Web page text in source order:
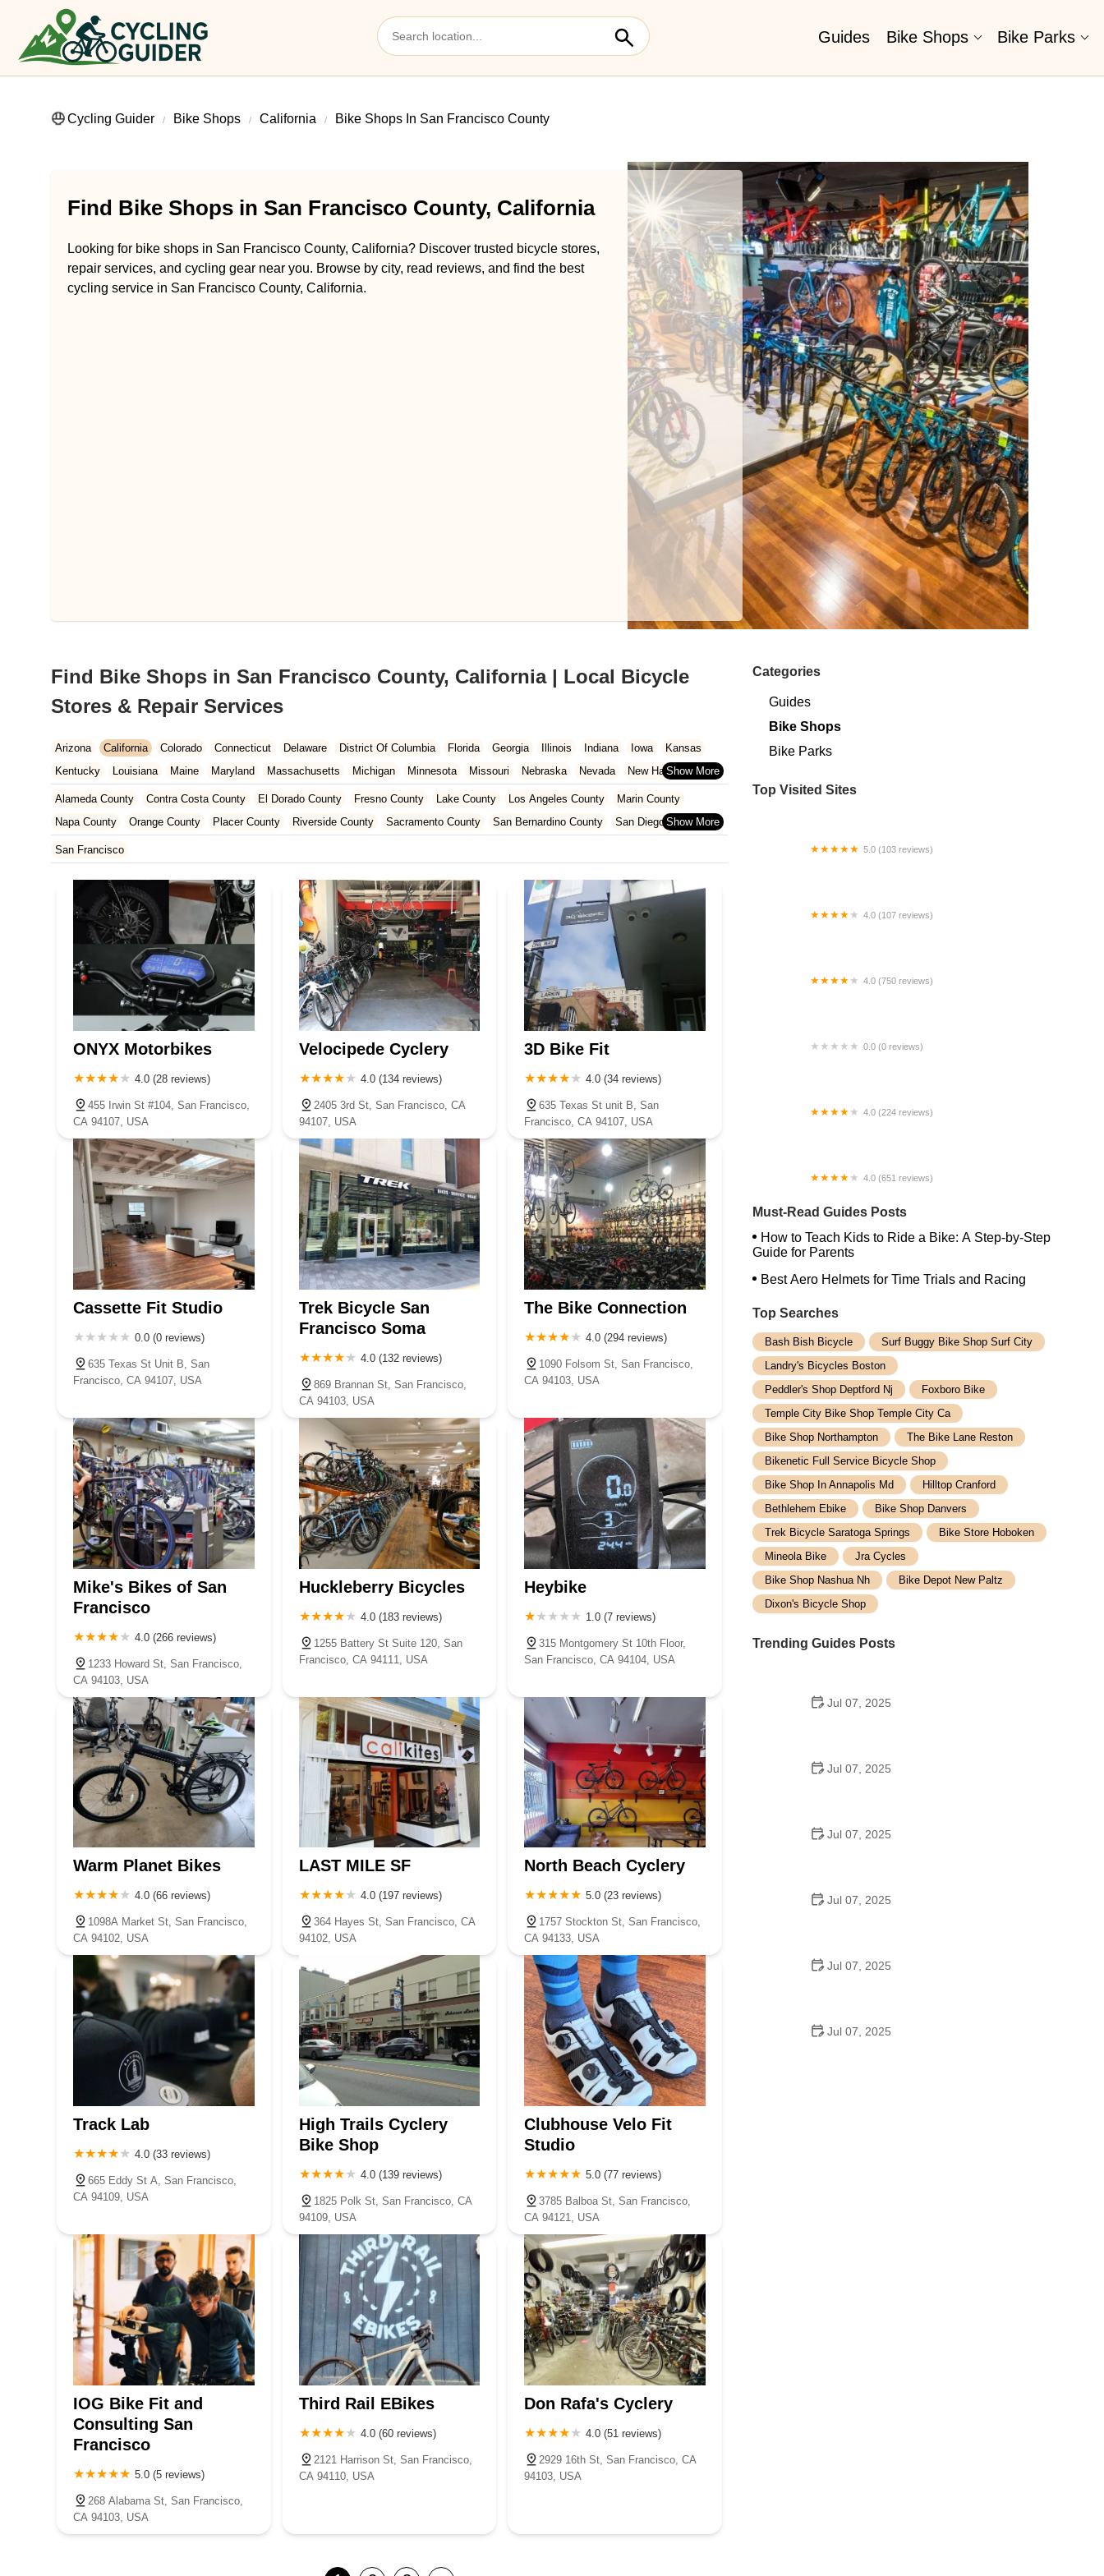
Guides Bike Shops Bike Parks
Cycling Guider Bike Shops California Bike Shops In San Francisco County
Find Bike Shops in San Francisco County, California
Looking for bike shops in San Francisco County, California? Discover trusted bicycle stores,
repair services, and cycling gear near you. Browse by city, read reviews, and find the best
cycling service in San Francisco County, California.
Find Bike Shops in San Francisco County, California | Local Bicycle
Stores & Repair Services
Arizona California Colorado Connecticut Delaware District Of Columbia Florida Georgia Illinois Indiana Iowa
Kansas
Kentucky
Louisiana Maine Maryland Massachusetts Michigan Minnesota Missouri Nebraska Nevada
New Hampshire
New Jersey
New Mexico New York North Carolina Ohio Oklahoma Oregon Pennsylvania Rhode Island
South Carolina
Tennessee
Texas Vermont Virginia Washington West Virginia Wisconsin
Alameda County Contra Costa County El Dorado County Fresno County Lake County Los Angeles County
Marin County
Napa County
Orange County Placer County Riverside County Sacramento County San Bernardino County
San Diego County
San Francisco County
San Francisco
ONYX Motorbikes
4.0 (28 reviews)
455 Irwin St #104, San Francisco,
CA 94107, USA
Velocipede Cyclery
4.0 (134 reviews)
2405 3rd St, San Francisco, CA
94107, USA
3D Bike Fit
4.0 (34 reviews)
635 Texas St unit B, San
Francisco, CA 94107, USA
Cassette Fit Studio
0.0 (0 reviews)
635 Texas St Unit B, San
Francisco, CA 94107, USA
Trek Bicycle San
Francisco Soma
4.0 (132 reviews)
869 Brannan St, San Francisco,
CA 94103, USA
The Bike Connection
4.0 (294 reviews)
1090 Folsom St, San Francisco,
CA 94103, USA
Mike's Bikes of San
Francisco
4.0 (266 reviews)
1233 Howard St, San Francisco,
CA 94103, USA
Huckleberry Bicycles
4.0 (183 reviews)
1255 Battery St Suite 120, San
Francisco, CA 94111, USA
Heybike
1.0 (7 reviews)
315 Montgomery St 10th Floor,
San Francisco, CA 94104, USA
Warm Planet Bikes
4.0 (66 reviews)
1098A Market St, San Francisco,
CA 94102, USA
LAST MILE SF
4.0 (197 reviews)
364 Hayes St, San Francisco, CA
94102, USA
North Beach Cyclery
5.0 (23 reviews)
1757 Stockton St, San Francisco,
CA 94133, USA
Track Lab
4.0 (33 reviews)
665 Eddy St A, San Francisco,
CA 94109, USA
High Trails Cyclery
Bike Shop
4.0 (139 reviews)
1825 Polk St, San Francisco, CA
94109, USA
Clubhouse Velo Fit
Studio
5.0 (77 reviews)
3785 Balboa St, San Francisco,
CA 94121, USA
IOG Bike Fit and
Consulting San
Francisco
5.0 (5 reviews)
268 Alabama St, San Francisco,
CA 94103, USA
Third Rail EBikes
4.0 (60 reviews)
2121 Harrison St, San Francisco,
CA 94110, USA
Don Rafa's Cyclery
4.0 (51 reviews)
2929 16th St, San Francisco, CA
94103, USA
Categories
Guides
Bike Shops
Bike Parks
Top Visited Sites
5.0 (103 reviews)
4.0 (107 reviews)
4.0 (750 reviews)
0.0 (0 reviews)
4.0 (224 reviews)
4.0 (651 reviews)
Must-Read Guides Posts
How to Teach Kids to Ride a Bike: A Step-by-Step
Guide for Parents
Best Aero Helmets for Time Trials and Racing
Top Searches
Bash Bish Bicycle
Surf Buggy Bike Shop Surf City
Landry's Bicycles Boston
Peddler's Shop Deptford Nj
Foxboro Bike
Temple City Bike Shop Temple City Ca
Bike Shop Northampton
The Bike Lane Reston
Bikenetic Full Service Bicycle Shop
Bike Shop In Annapolis Md
Hilltop Cranford
Bethlehem Ebike
Bike Shop Danvers
Trek Bicycle Saratoga Springs
Bike Store Hoboken
Mineola Bike
Jra Cycles
Bike Shop Nashua Nh
Bike Depot New Paltz
Dixon's Bicycle Shop
Trending Guides Posts
Jul 07, 2025
Jul 07, 2025
Jul 07, 2025
Jul 07, 2025
Jul 07, 2025
Jul 07, 2025